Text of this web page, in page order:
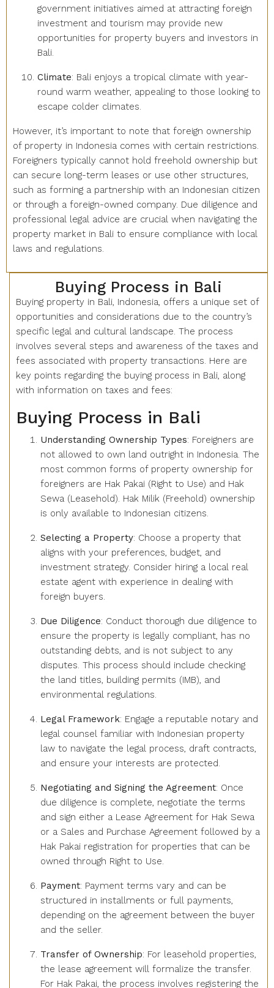
government initiatives aimed at attracting foreign
investment and tourism may provide new
opportunities for property buyers and investors in
Bali.
Climate: Bali enjoys a tropical climate with year-
round warm weather, appealing to those looking to
escape colder climates.
However, it’s important to note that foreign ownership
of property in Indonesia comes with certain restrictions.
Foreigners typically cannot hold freehold ownership but
can secure long-term leases or use other structures,
such as forming a partnership with an Indonesian citizen
or through a foreign-owned company. Due diligence and
professional legal advice are crucial when navigating the
property market in Bali to ensure compliance with local
laws and regulations.
Buying Process in Bali
Buying property in Bali, Indonesia, offers a unique set of
opportunities and considerations due to the country’s
specific legal and cultural landscape. The process
involves several steps and awareness of the taxes and
fees associated with property transactions. Here are
key points regarding the buying process in Bali, along
with information on taxes and fees:
Buying Process in Bali
Understanding Ownership Types: Foreigners are
not allowed to own land outright in Indonesia. The
most common forms of property ownership for
foreigners are Hak Pakai (Right to Use) and Hak
Sewa (Leasehold). Hak Milik (Freehold) ownership
is only available to Indonesian citizens.
Selecting a Property: Choose a property that
aligns with your preferences, budget, and
investment strategy. Consider hiring a local real
estate agent with experience in dealing with
foreign buyers.
Due Diligence: Conduct thorough due diligence to
ensure the property is legally compliant, has no
outstanding debts, and is not subject to any
disputes. This process should include checking
the land titles, building permits (IMB), and
environmental regulations.
Legal Framework: Engage a reputable notary and
legal counsel familiar with Indonesian property
law to navigate the legal process, draft contracts,
and ensure your interests are protected.
Negotiating and Signing the Agreement: Once
due diligence is complete, negotiate the terms
and sign either a Lease Agreement for Hak Sewa
or a Sales and Purchase Agreement followed by a
Hak Pakai registration for properties that can be
owned through Right to Use.
Payment: Payment terms vary and can be
structured in installments or full payments,
depending on the agreement between the buyer
and the seller.
Transfer of Ownership: For leasehold properties,
the lease agreement will formalize the transfer.
For Hak Pakai, the process involves registering the